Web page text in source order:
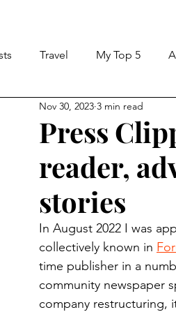
Travel My Top 5
Family Parenting
Finding Faith Bemidji (Minn.)
Northwoods Press/Cass Lake Times
International Falls Daily Journal
Press
reader,
stories
Nov 30, 2023 3 min read
In August 2022 I was
collectively known in
time publisher in a
community newspaper
company restructuring,